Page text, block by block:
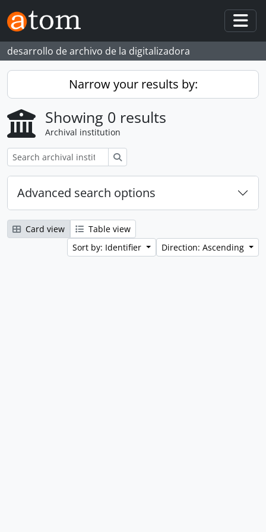
Skip to main content
desarrollo de archivo de la digitalizadora
Narrow your results by:
Showing 0 results
Archival institution
Advanced search options
Card view
Table view
Sort by: Identifier
Direction: Ascending